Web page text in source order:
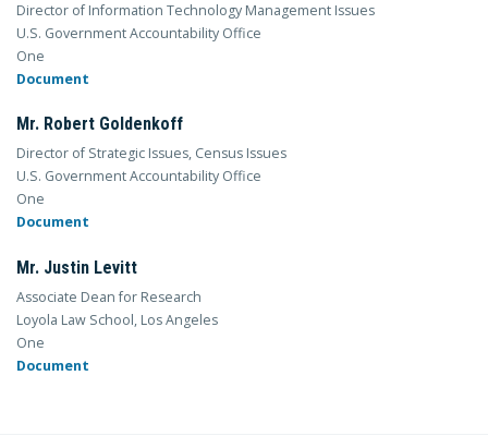
Director of Information Technology Management Issues
U.S. Government Accountability Office
One
Document
Mr. Robert Goldenkoff
Director of Strategic Issues, Census Issues
U.S. Government Accountability Office
One
Document
Mr. Justin Levitt
Associate Dean for Research
Loyola Law School, Los Angeles
One
Document